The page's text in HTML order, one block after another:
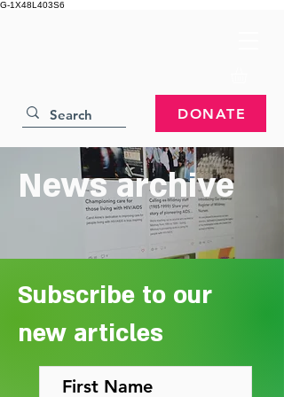
G-1X48L403S6
DONATE
News archive
Subscribe to our
new articles